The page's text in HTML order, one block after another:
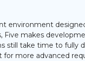
environment
Five makes
still take time to fully
for more advanced